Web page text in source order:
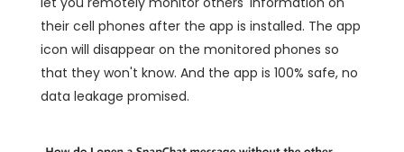
their cell phones after the app is installed. The app
icon will disappear on the monitored phones so
that they won't know. And the app is 100% safe, no
data leakage promised.